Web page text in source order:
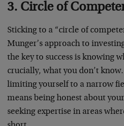
3. Circle of
Sticking to a “circle of
Munger’s approach to
the key to success is knowing
crucially, what you don’t
limiting yourself to a narrow
means being honest about
seeking expertise in areas